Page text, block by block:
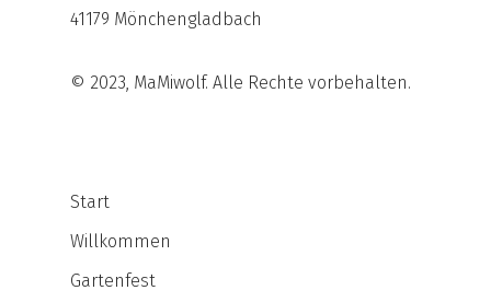
41179 Mönchengladbach
© 2023, MaMiwolf. Alle Rechte vorbehalten.
Start
Willkommen
Gartenfest